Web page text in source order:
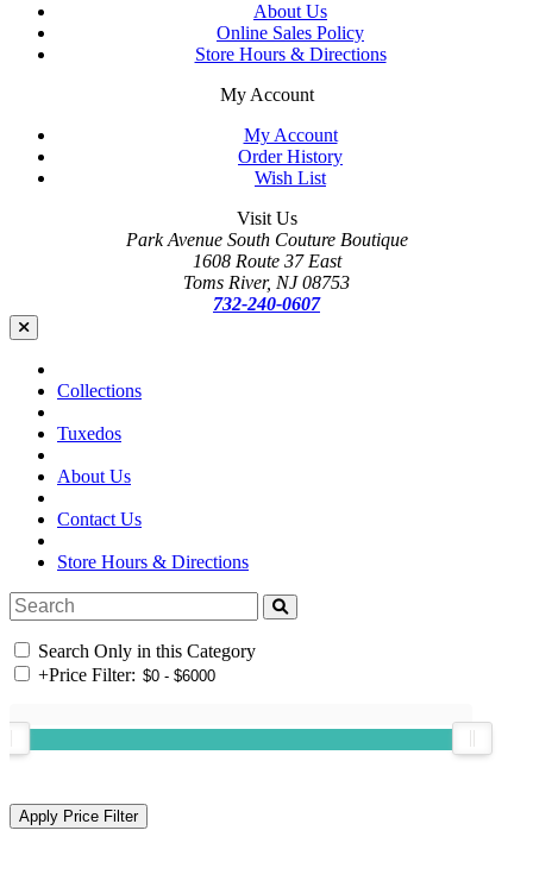
About Us
Online Sales Policy
Store Hours & Directions
My Account
My Account
Order History
Wish List
Visit Us
Park Avenue South Couture Boutique
1608 Route 37 East
Toms River, NJ 08753
732-240-0607
Collections
Tuxedos
About Us
Contact Us
Store Hours & Directions
Search Only in this Category
+Price Filter: